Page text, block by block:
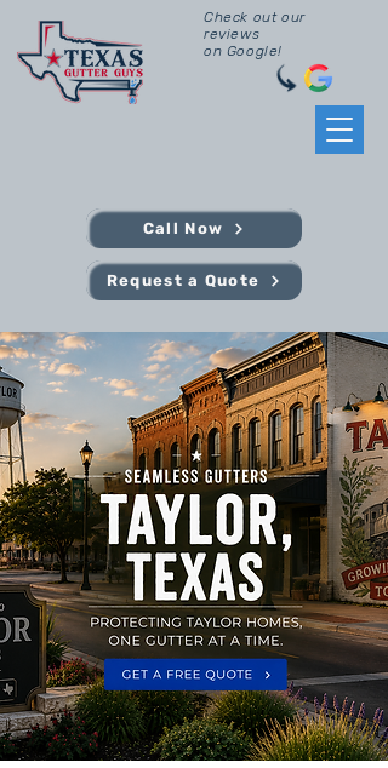
Check out our
reviews
on Google!
Call Now
Request a Quote